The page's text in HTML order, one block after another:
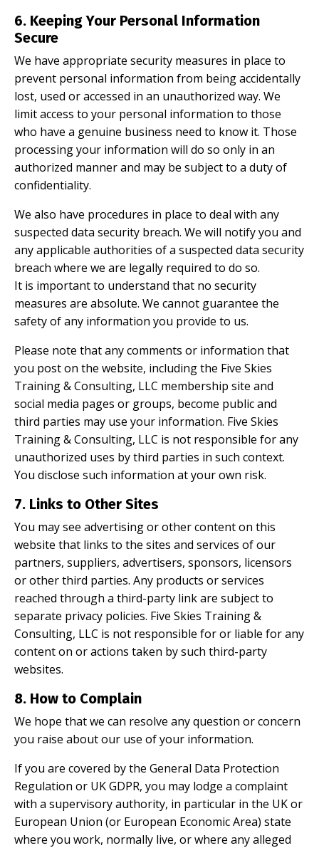
6. Keeping Your Personal Information
Secure
We have appropriate security measures in place to
prevent personal information from being accidentally
lost, used or accessed in an unauthorized way. We
limit access to your personal information to those
who have a genuine business need to know it. Those
processing your information will do so only in an
authorized manner and may be subject to a duty of
confidentiality.
We also have procedures in place to deal with any
suspected data security breach. We will notify you and
any applicable authorities of a suspected data security
breach where we are legally required to do so.
It is important to understand that no security
measures are absolute. We cannot guarantee the
safety of any information you provide to us.
Please note that any comments or information that
you post on the website, including the Five Skies
Training & Consulting, LLC membership site and
social media pages or groups, become public and
third parties may use your information. Five Skies
Training & Consulting, LLC is not responsible for any
unauthorized uses by third parties in such context.
You disclose such information at your own risk.
7. Links to Other Sites
You may see advertising or other content on this
website that links to the sites and services of our
partners, suppliers, advertisers, sponsors, licensors
or other third parties. Any products or services
reached through a third-party link are subject to
separate privacy policies. Five Skies Training &
Consulting, LLC is not responsible for or liable for any
content on or actions taken by such third-party
websites.
8. How to Complain
We hope that we can resolve any question or concern
you raise about our use of your information.
If you are covered by the General Data Protection
Regulation or UK GDPR, you may lodge a complaint
with a supervisory authority, in particular in the UK or
European Union (or European Economic Area) state
where you work, normally live, or where any alleged